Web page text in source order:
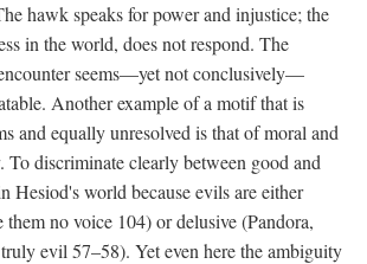
hawk speaks for power and injustice; the
in the world, does not respond. The
seems—yet not conclusively—
Another example of a motif that is
and equally unresolved is that of moral and
discriminate clearly between good and
Hesiod's world because evils are either
no voice 104) or delusive (Pandora,
evil 57–58). Yet even here the ambiguity